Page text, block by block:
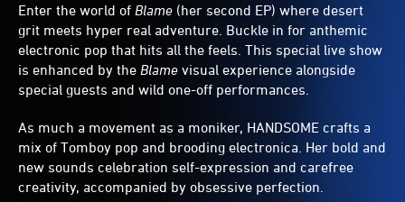
Enter the world of Blame (her second EP) where desert
grit meets hyper real adventure. Buckle in for anthemic
electronic pop that hits all the feels. This special live show
is enhanced by the Blame visual experience alongside
special guests and wild one-off performances.
As much a movement as a moniker, HANDSOME crafts a
mix of Tomboy pop and brooding electronica. Her bold and
new sounds celebration self-expression and carefree
creativity, accompanied by obsessive perfection.